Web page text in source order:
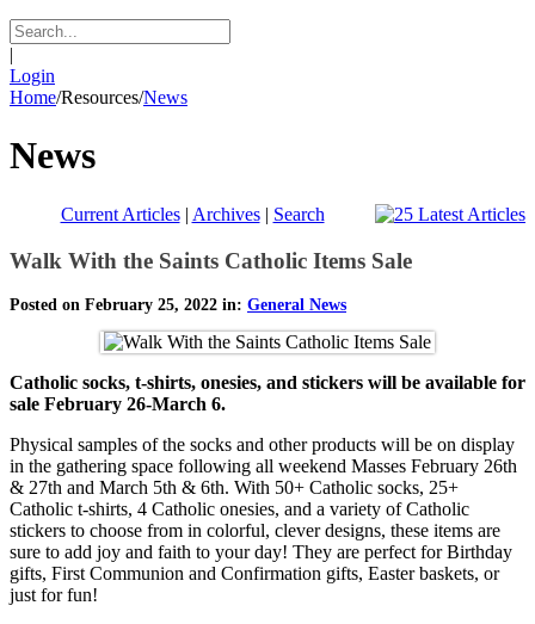
|
Login
Home/Resources/News
News
Current Articles| Archives| Search
Walk With the Saints Catholic Items Sale
Posted on February 25, 2022 in: General News
Catholic socks, t-shirts, onesies, and stickers will be available for
sale February 26-March 6.
Physical samples of the socks and other products will be on display
in the gathering space following all weekend Masses February 26th
& 27th and March 5th & 6th. With 50+ Catholic socks, 25+
Catholic t-shirts, 4 Catholic onesies, and a variety of Catholic
stickers to choose from in colorful, clever designs, these items are
sure to add joy and faith to your day! They are perfect for Birthday
gifts, First Communion and Confirmation gifts, Easter baskets, or
just for fun!